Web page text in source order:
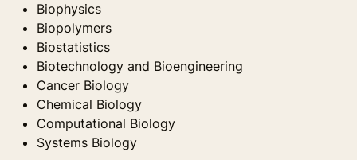
Biophysics
Biopolymers
Biostatistics
Biotechnology and Bioengineering
Cancer Biology
Chemical Biology
Computational Biology
Systems Biology